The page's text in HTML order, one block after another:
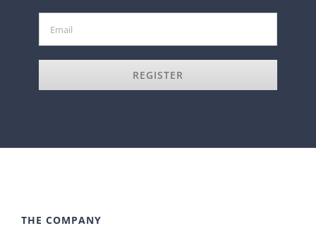
REGISTER
THE COMPANY